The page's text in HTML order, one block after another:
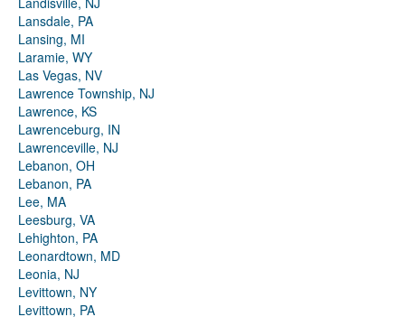
Lansdale, PA
Lansing, MI
Laramie, WY
Las Vegas, NV
Lawrence Township, NJ
Lawrence, KS
Lawrenceburg, IN
Lawrenceville, NJ
Lebanon, OH
Lebanon, PA
Lee, MA
Leesburg, VA
Lehighton, PA
Leonardtown, MD
Leonia, NJ
Levittown, NY
Levittown, PA